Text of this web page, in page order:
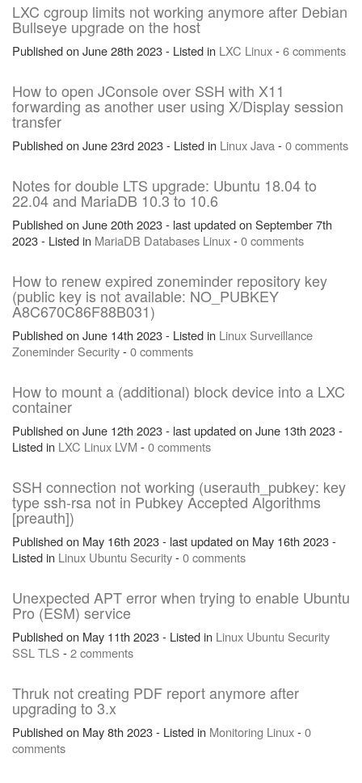
LXC cgroup limits not working anymore after Debian
Bullseye upgrade on the host
Published on June 28th 2023 - Listed in LXC Linux-6 comments
How to open JConsole over SSH with X11
forwarding as another user using X/Display session
transfer
Published on June 23rd 2023 - Listed in LinuxJava-0 comments
Notes for double LTS upgrade: Ubuntu 18.04 to
22.04 and MariaDB 10.3 to 10.6
Published on June 20th 2023 - last updated on September 7th
2023 - Listed in MariaDB Databases Linux-0 comments
How to renew expired zoneminder repository key
(public key is not available: NO_PUBKEY
A8C670C86F88B031)
Published on June 14th 2023 - Listed in Linux Surveillance
Zoneminder Security-0 comments
How to mount a (additional) block device into a LXC
container
Published on June 12th 2023 - last updated on June 13th 2023 -
Listed in LXC Linux LVM -0 comments
SSH connection not working (userauth_pubkey: key
type ssh-rsa not in Pubkey Accepted Algorithms
[preauth])
Published on May 16th 2023 - last updated on May 16th 2023 -
Listed in Linux Ubuntu Security-0 comments
Unexpected APT error when trying to enable Ubuntu
Pro (ESM) service
Published on May 11th 2023 - Listed in Linux Ubuntu Security
SSL TLS -2 comments
Thruk not creating PDF report anymore after
upgrading to 3.x
Published on May 8th 2023 - Listed in Monitoring Linux-0
comments